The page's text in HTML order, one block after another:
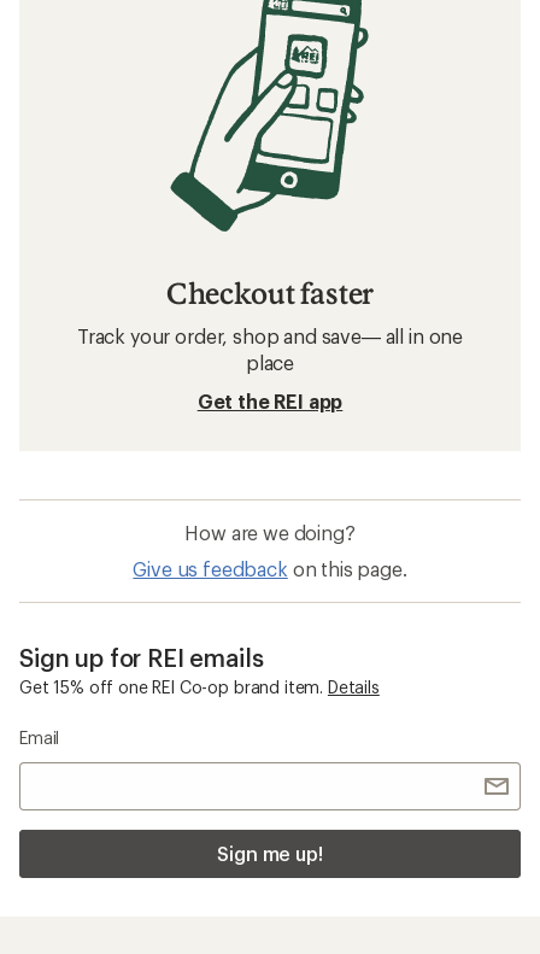
Checkout faster
Track your order, shop and save— all in one
place
Get the REI app
How are we doing?
Give us feedback on this page.
Sign up for REI emails
Get 15% off one REI Co-op brand item. Details
Email
Sign me up!